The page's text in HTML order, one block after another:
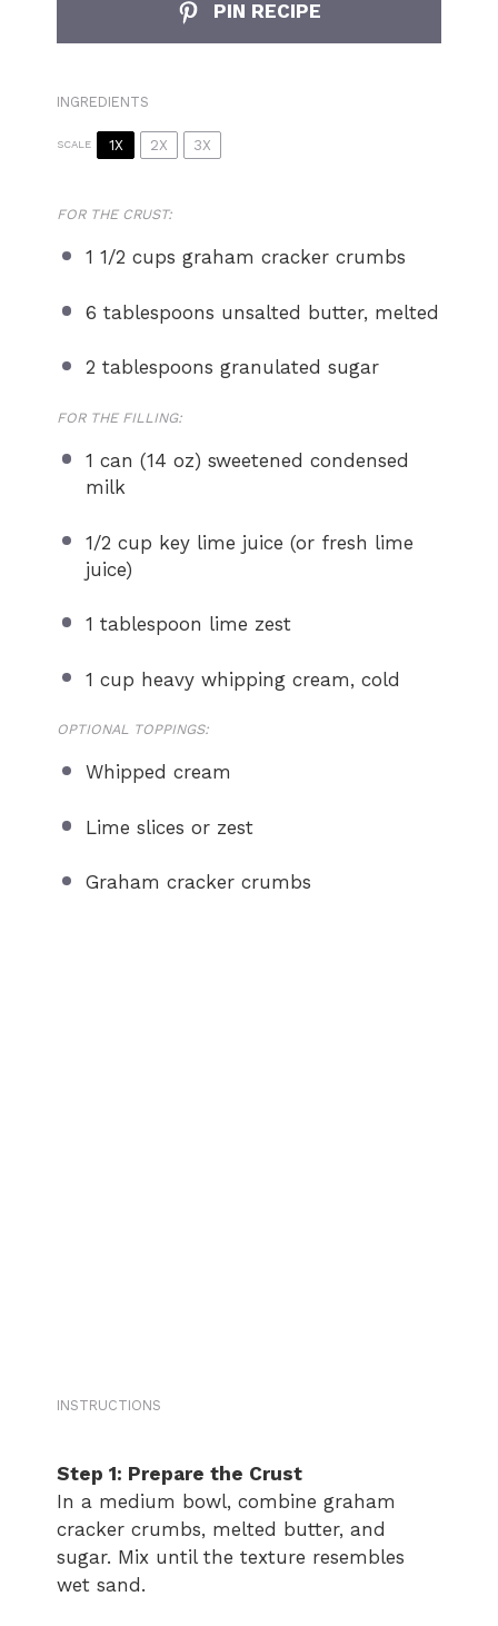
PIN RECIPE
INGREDIENTS
SCALE 1X 2X 3X
FOR THE CRUST:
1 1/2 cups graham cracker crumbs
6 tablespoons unsalted butter, melted
2 tablespoons granulated sugar
FOR THE FILLING:
1 can (14 oz) sweetened condensed
milk
1/2 cup key lime juice (or fresh lime
juice)
1 tablespoon lime zest
1 cup heavy whipping cream, cold
OPTIONAL TOPPINGS:
Whipped cream
Lime slices or zest
Graham cracker crumbs
INSTRUCTIONS
Step 1: Prepare the Crust
In a medium bowl, combine graham
cracker crumbs, melted butter, and
sugar. Mix until the texture resembles
wet sand.